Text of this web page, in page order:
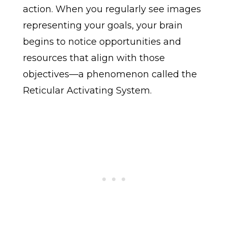
action. When you regularly see images
representing your goals, your brain
begins to notice opportunities and
resources that align with those
objectives—a phenomenon called the
Reticular Activating System.